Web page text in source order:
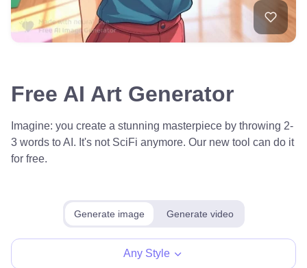
Free AI Art Generator
Imagine: you create a stunning masterpiece by throwing 2-
3 words to AI. It's not SciFi anymore. Our new tool can do it
for free.
Generate image Generate video
Any Style